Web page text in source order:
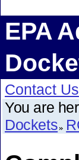
EPA
Contact Us
You are
Dockets